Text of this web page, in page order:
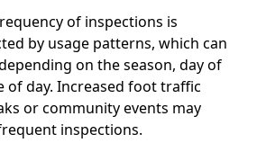
of inspections is
by usage patterns, which can
on the season, day of
of day. Increased foot traffic
or community events may
inspections.